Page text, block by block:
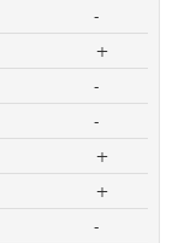
-
+
-
-
+
+
-